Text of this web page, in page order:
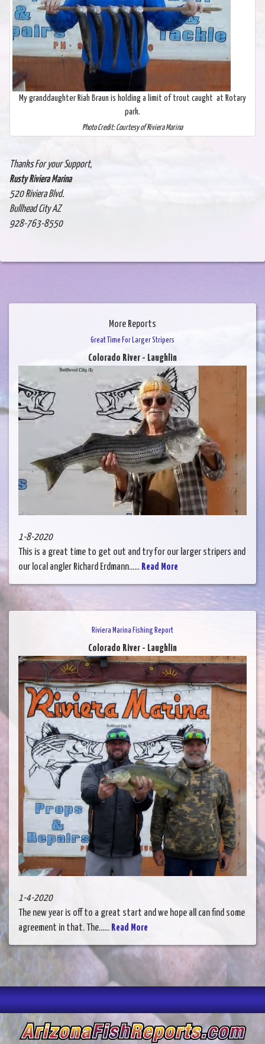
My granddaughter Riah Braun is holding a limit of trout caught at Rotary
park.
Photo Credit: Courtesy of Riviera Marina
Thanks For your Support,
Rusty Riviera Marina
520 Riviera Blvd.
Bullhead City AZ
928-763-8550
More Reports
Great Time For Larger Stripers
Colorado River - Laughlin
1-8-2020
This is a great time to get out and try for our larger stripers and
our local angler Richard Erdmann...... Read More
Riviera Marina Fishing Report
Colorado River - Laughlin
1-4-2020
The new year is off to a great start and we hope all can find some
agreement in that. The...... Read More